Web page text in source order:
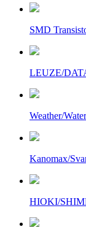
SMD
LEUZE/
Weather/
Kanomax/
HIOKI/